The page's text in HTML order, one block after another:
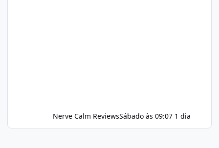
Nerve Calm ReviewsSábado às 09:07 1 dia